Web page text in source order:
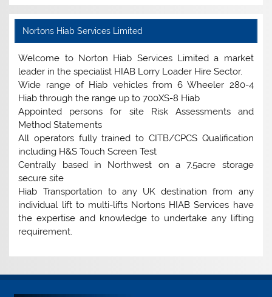
Nortons Hiab Services Limited
Welcome to Norton Hiab Services Limited a market
leader in the specialist HIAB Lorry Loader Hire Sector.
Wide range of Hiab vehicles from 6 Wheeler 280-4
Hiab through the range up to 700XS-8 Hiab
Appointed persons for site Risk Assessments and
Method Statements
All operators fully trained to CITB/CPCS Qualification
including H&S Touch Screen Test
Centrally based in Northwest on a 7.5acre storage
secure site
Hiab Transportation to any UK destination from any
individual lift to multi-lifts Nortons HIAB Services have
the expertise and knowledge to undertake any lifting
requirement.